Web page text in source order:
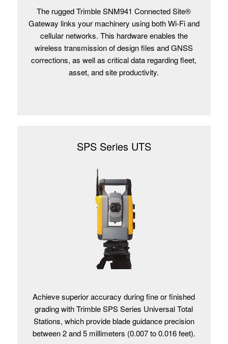
The rugged Trimble SNM941 Connected Site®
Gateway links your machinery using both Wi-Fi and
cellular networks. This hardware enables the
wireless transmission of design files and GNSS
corrections, as well as critical data regarding fleet,
asset, and site productivity.
SPS Series UTS
Achieve superior accuracy during fine or finished
grading with Trimble SPS Series Universal Total
Stations, which provide blade guidance precision
between 2 and 5 millimeters (0.007 to 0.016 feet).